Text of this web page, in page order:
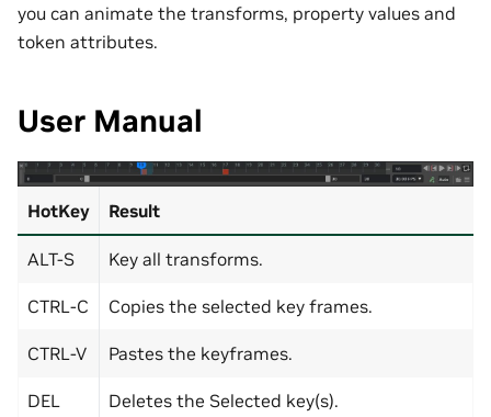
you can animate the transforms, property values and
token attributes.
User Manual
HotKey Result
ALT-S Key all transforms.
CTRL-C Copies the selected key frames.
CTRL-V Pastes the keyframes.
DEL Deletes the Selected key(s).